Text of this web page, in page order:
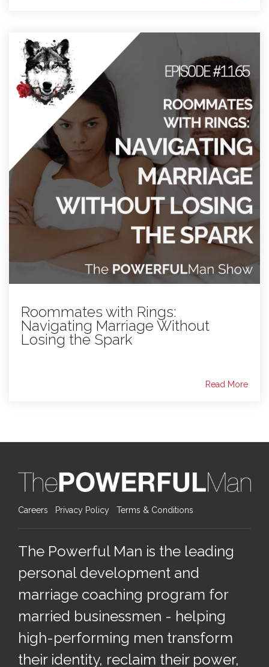
Roommates with Rings:
Navigating Marriage Without
Losing the Spark
Read More
Careers Privacy Policy Terms & Conditions
The Powerful Man is the leading
personal development and
marriage coaching program for
married businessmen - helping
high-performing men transform
their identity, reclaim their power,